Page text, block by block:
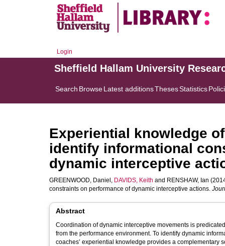
Login
Sheffield Hallam University
Search BrowseLatest additionsThesesStatistics
Experiential knowledge
identify informational
dynamic interceptive
GREENWOOD, Daniel , DAVIDS, Keith and RENSHAW, Ian
constraints on performance of dynamic interceptive actions.
Abstract
Coordination of dynamic interceptive movements is
from the performance environment. To identify dynamic
coaches’ experiential knowledge provides a complementary